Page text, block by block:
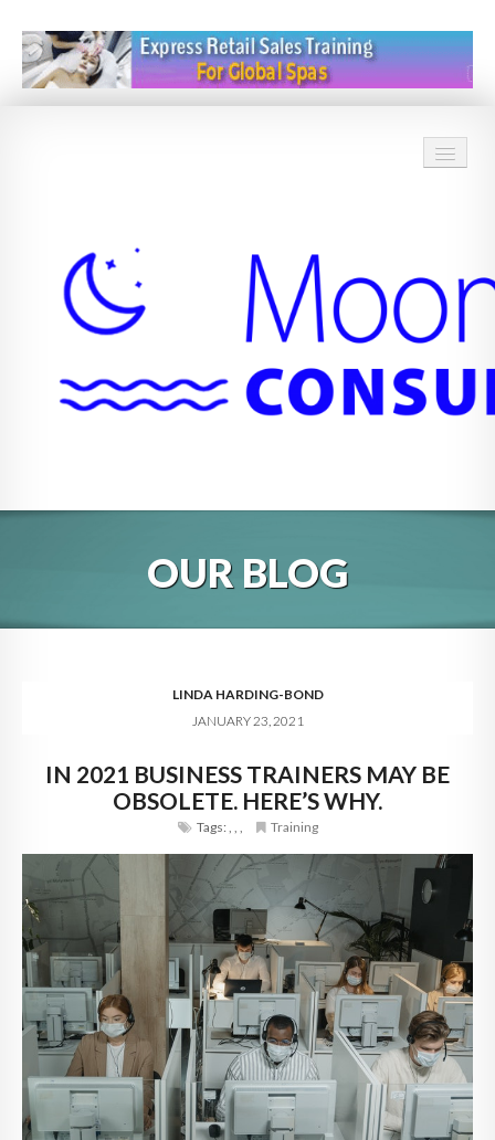
BLOG
DIGITAL HOSPITALITY 360
FAQ
OUR BLOG
LINDA HARDING-BOND
JANUARY 23, 2021
IN 2021 BUSINESS TRAINERS MAY BE
OBSOLETE. HERE’S WHY.
Tags:, , , Training